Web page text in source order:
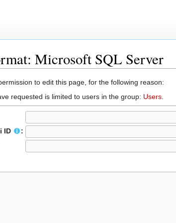
Microsoft SQL Server
to edit this page, for the following reason:
requested is limited to users in the group: Users.
ID
: